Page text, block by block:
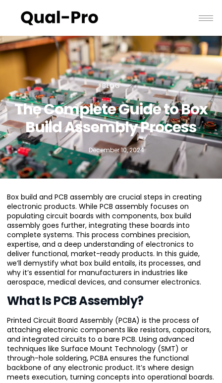
BLOG
The Complete Guide to Box
Build Assembly Process
December 10, 2024
Box build and PCB assembly are crucial steps in creating
electronic products. While PCB assembly focuses on
populating circuit boards with components, box build
assembly goes further, integrating these boards into
complete systems. This process combines precision,
expertise, and a deep understanding of electronics to
deliver functional, market-ready products. In this guide,
we’ll demystify what box build entails, its processes, and
why it’s essential for manufacturers in industries like
aerospace, medical devices, and consumer electronics.
What Is PCB Assembly?
Printed Circuit Board Assembly (PCBA) is the process of
attaching electronic components like resistors, capacitors,
and integrated circuits to a bare PCB. Using advanced
techniques like Surface Mount Technology (SMT) or
through-hole soldering, PCBA ensures the functional
backbone of any electronic product. It’s where design
meets execution, turning concepts into operational boards.